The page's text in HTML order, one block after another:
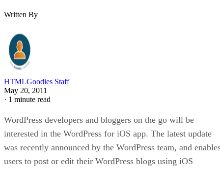
Written By
HTMLGoodies Staff
May 20, 2011
· 1 minute read
WordPress developers and bloggers on the go will be
interested in the WordPress for iOS app. The latest update
was recently announced by the WordPress team, and
users to post or edit their WordPress blogs using iOS